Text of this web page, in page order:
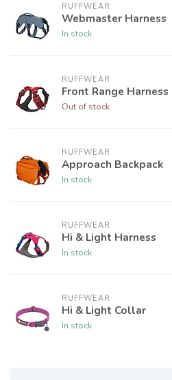
RUFFWEAR
Webmaster Harness
In stock
RUFFWEAR
Front Range Harness
Out of stock
RUFFWEAR
Approach Backpack
In stock
RUFFWEAR
Hi & Light Harness
In stock
RUFFWEAR
Hi & Light Collar
In stock